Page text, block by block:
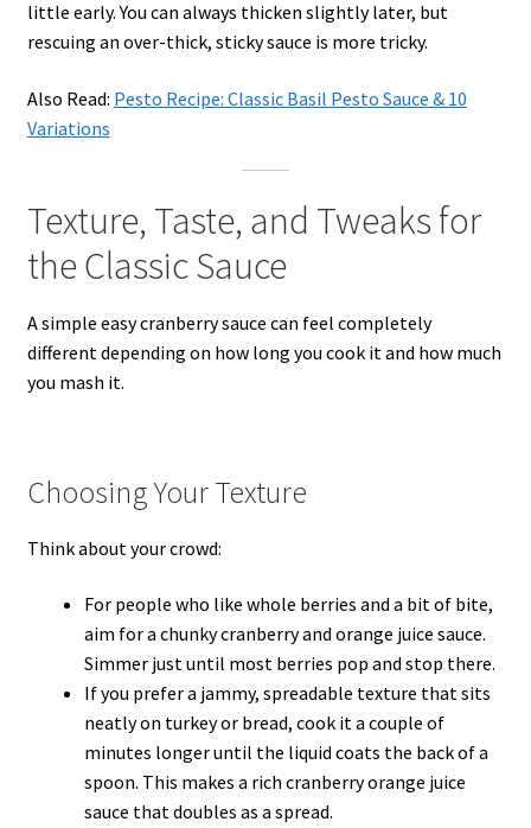
little early. You can always thicken slightly later, but
rescuing an over-thick, sticky sauce is more tricky.
Also Read: Pesto Recipe: Classic Basil Pesto Sauce & 10
Variations
Texture, Taste, and Tweaks for
the Classic Sauce
A simple easy cranberry sauce can feel completely
different depending on how long you cook it and how much
you mash it.
Choosing Your Texture
Think about your crowd:
For people who like whole berries and a bit of bite,
aim for a chunky cranberry and orange juice sauce.
Simmer just until most berries pop and stop there.
If you prefer a jammy, spreadable texture that sits
neatly on turkey or bread, cook it a couple of
minutes longer until the liquid coats the back of a
spoon. This makes a rich cranberry orange juice
sauce that doubles as a spread.